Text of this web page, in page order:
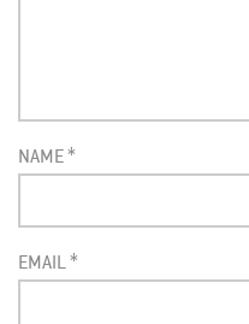
NAME*
EMAIL*